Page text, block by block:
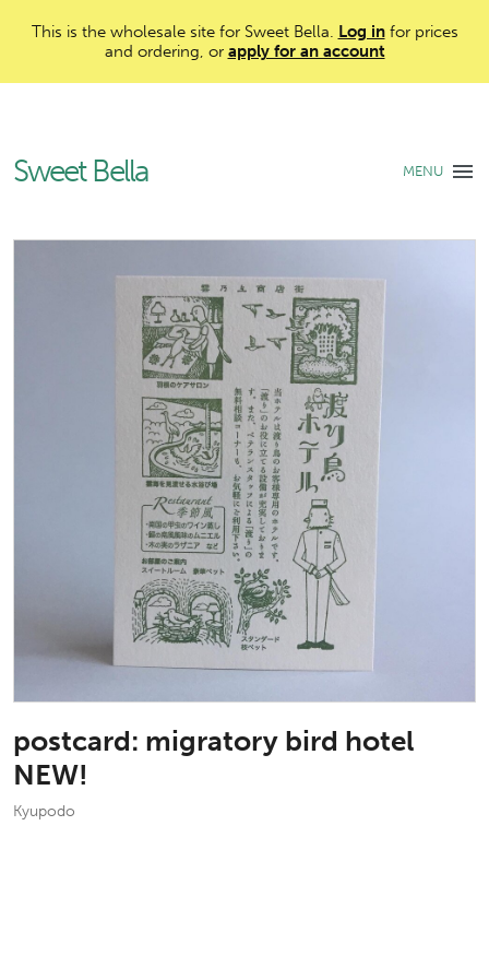
This is the wholesale site for Sweet Bella. Log infor prices
and ordering, or apply for an account
Sweet Bella MENU
postcard: migratory bird hotel
NEW!
Kyupodo